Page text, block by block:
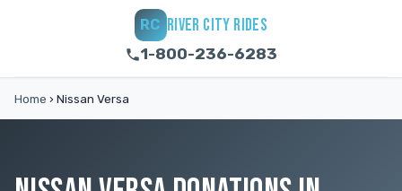
RC RIVER CITY RIDES
1-800-236-6283
Home › Nissan Versa